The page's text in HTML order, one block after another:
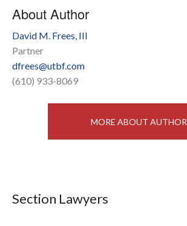
About Author
David M. Frees, III
Partner
dfrees@utbf.com
(610) 933-8069
MORE ABOUT AUTHOR
Section Lawyers